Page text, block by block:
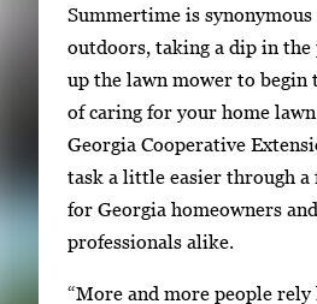
S
i
n
g
l
e
g
a
Summertime is
outdoors, taking a dip in the
up the lawn mower to begin
of caring for your home
Georgia Cooperative
task a little easier through a
for Georgia homeowners
professionals alike.
“More and more people